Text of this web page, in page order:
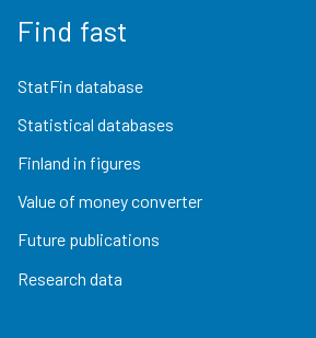
Find fast
StatFin database
Statistical databases
Finland in figures
Value of money converter
Future publications
Research data